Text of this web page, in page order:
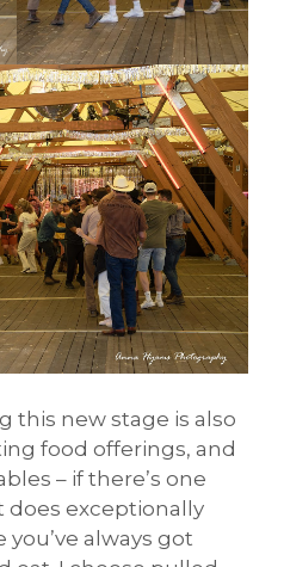
this new stage is also
food offerings, and
– if there’s one
does exceptionally
always got